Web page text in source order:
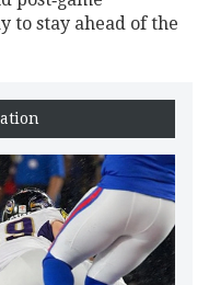
to stay ahead of the